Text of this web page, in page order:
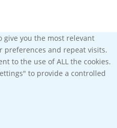
give you the most relevant
preferences and repeat visits.
to the use of ALL the cookies.
to provide a controlled